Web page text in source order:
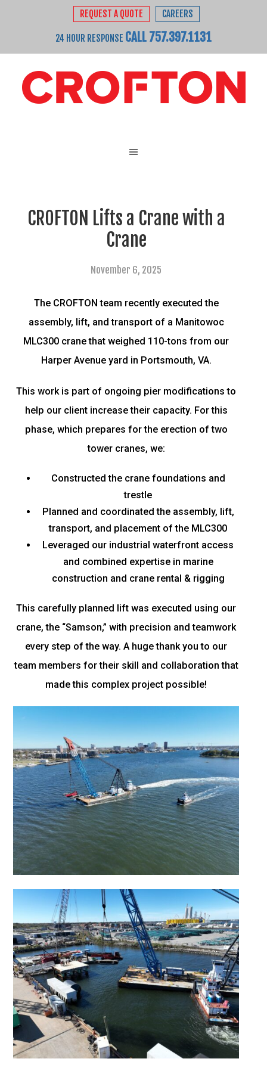
REQUEST A QUOTE CAREERS
24 HOUR RESPONSE CALL 757.397.1131
CROFTON Lifts a Crane with a
Crane
November 6, 2025
The CROFTON team recently executed the
assembly, lift, and transport of a Manitowoc
MLC300 crane that weighed 110-tons from our
Harper Avenue yard in Portsmouth, VA.
This work is part of ongoing pier modifications to
help our client increase their capacity. For this
phase, which prepares for the erection of two
tower cranes, we:
Constructed the crane foundations and
trestle
Planned and coordinated the assembly, lift,
transport, and placement of the MLC300
Leveraged our industrial waterfront access
and combined expertise in marine
construction and crane rental & rigging
This carefully planned lift was executed using our
crane, the “Samson,” with precision and teamwork
every step of the way. A huge thank you to our
team members for their skill and collaboration that
made this complex project possible!